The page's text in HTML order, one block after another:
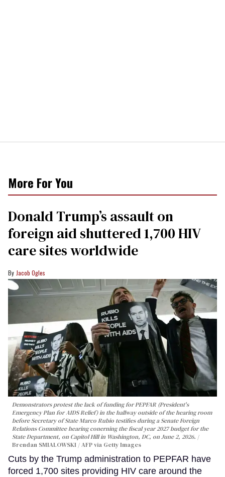
More For You
Donald Trump’s assault on
foreign aid shuttered 1,700 HIV
care sites worldwide
Jacob Ogles
Demonstrators protest the lack of funding for PEPFAR (President's
Emergency Plan for AIDS Relief) in the hallway outside of the hearing room
before Secretary of State Marco Rubio testifies during a Senate Foreign
Relations Committee hearing conerning the fiscal year 2027 budget for the
State Department, on Capitol Hill in Washington, DC, on June 2, 2026.
Brendan SMIALOWSKI / AFP via Getty Images
Cuts by the Trump administration to PEPFAR have
forced 1,700 sites providing HIV care around the